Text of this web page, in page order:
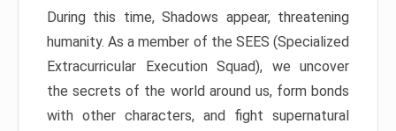
During this time, Shadows appear, threatening
humanity. As a member of the SEES (Specialized
Extracurricular Execution Squad), we uncover
the secrets of the world around us, form bonds
with other characters, and fight supernatural